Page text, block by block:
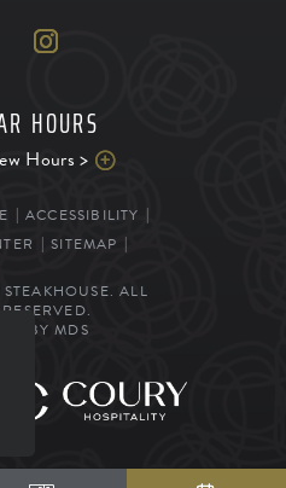
HOURS
Hours >
ACCESSIBILITY
SITEMAP
ALL
BY MDS